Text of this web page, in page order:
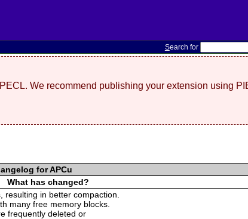
Search for
We recommend publishing your extension using
for APCu
What has changed?
in better compaction.
many free memory blocks.
frequently deleted or